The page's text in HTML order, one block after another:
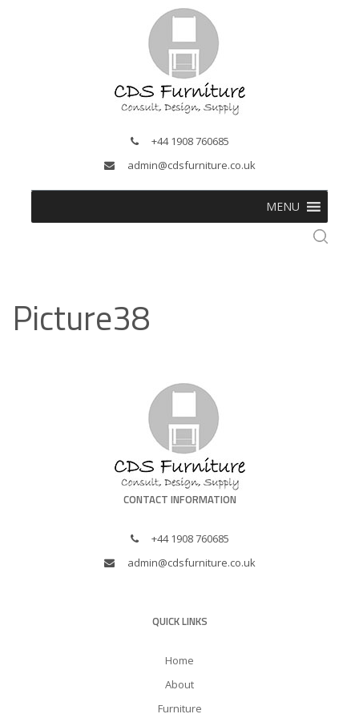
+44 1908 760685
admin@cdsfurniture.co.uk
MENU
Picture38
CONTACT INFORMATION
+44 1908 760685
admin@cdsfurniture.co.uk
QUICK LINKS
Home
About
Furniture